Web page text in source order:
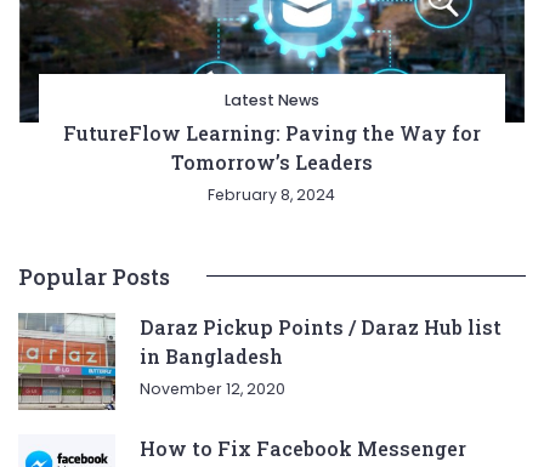
Latest News
FutureFlow Learning: Paving the Way for
Tomorrow’s Leaders
February 8, 2024
Popular Posts
Daraz Pickup Points / Daraz Hub list
in Bangladesh
November 12, 2020
How to Fix Facebook Messenger